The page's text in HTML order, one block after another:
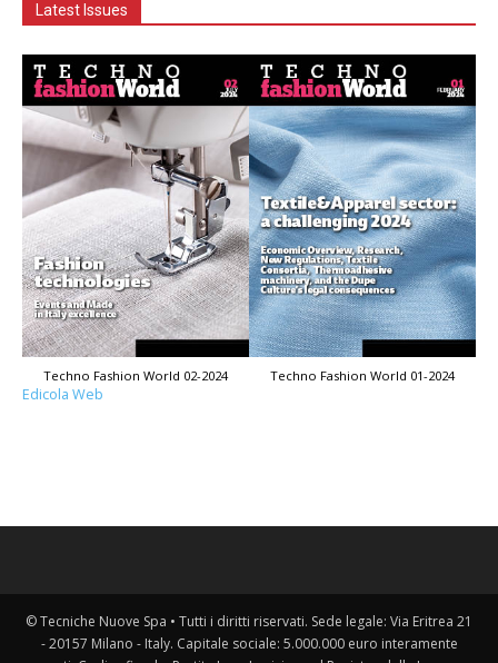
Latest Issues
Techno Fashion World 02-2024 Techno Fashion World 01-2024
Edicola Web
© Tecniche Nuove Spa • Tutti i diritti riservati. Sede legale: Via Eritrea 21
- 20157 Milano - Italy. Capitale sociale: 5.000.000 euro interamente